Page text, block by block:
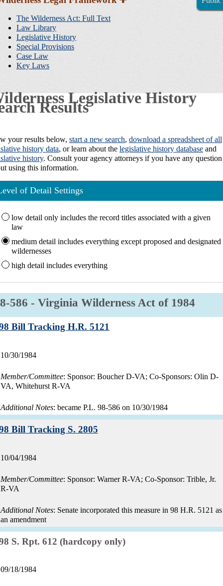
The Wilderness Act: Full Text
Law Library
Legislative History
Special Provisions
Case Law
Key Laws
Legislative History
Results
your results below, start a new search, download a spreadsheet of all
history data, or learn about the legislative history database and
history. Consult your agency attorneys if you have any question
using this information.
of Detail Settings
low detail only includes the record titles associated with a given
law
medium detail includes everything except proposed and designated
wildernesses
high detail includes everything
586 - Virginia Wilderness Act of 1984
Bill Tracking H.R. 5121
Record
10/30/1984
Member/Committee: Sponsor: Boucher D-VA; Co-Sponsors: Olin D-
VA, Whitehurst R-VA
Additional Notes: became P.L. 98-586 on 10/30/1984
Bill Tracking S. 2805
Record
10/04/1984
Member/Committee: Sponsor: Warner R-VA; Co-Sponsor: Trible, Jr.
R-VA
Additional Notes: Senate incorporated this measure in 98 H.R. 5121 as
an amendment
S. Rpt. 612 (hardcopy only)
Record
09/18/1984